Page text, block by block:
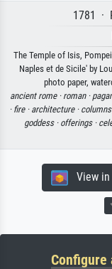
1781 ·
The Temple of Isis,
Naples et de Sicile' by
photo paper,
ancient rome · roman ·
· fire · architecture · columns
goddess · offerings ·
View in